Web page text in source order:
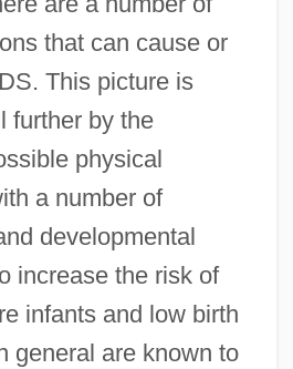
that can cause or
This picture is
further by the
physical
a number of
developmental
increase the risk of
infants and low birth
general are known to